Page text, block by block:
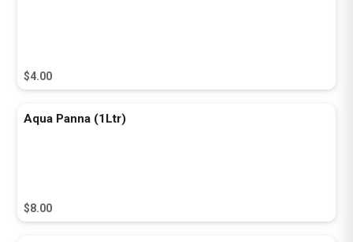
$4.00
Aqua Panna (1Ltr)
$8.00